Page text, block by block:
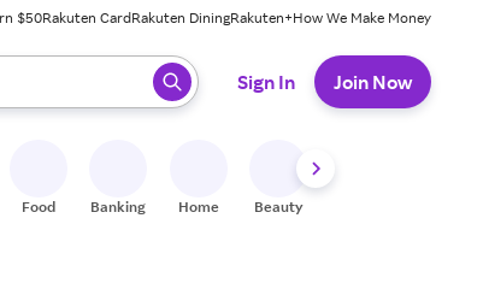
$50Rakuten CardRakuten DiningRakuten+How We Make Money
press enter to select.
Sign In Join Now
Food Banking Home Beauty